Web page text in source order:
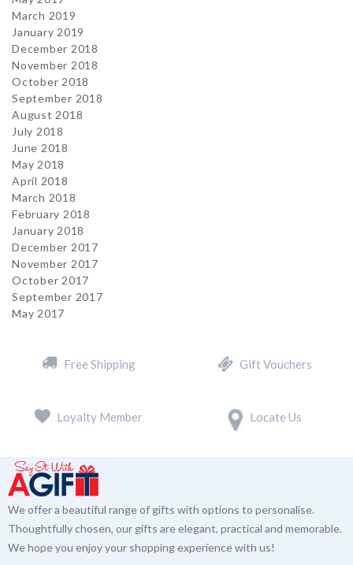
March 2019
January 2019
December 2018
November 2018
October 2018
September 2018
August 2018
July 2018
June 2018
May 2018
April 2018
March 2018
February 2018
January 2018
December 2017
November 2017
October 2017
September 2017
May 2017
Free Shipping Gift Vouchers
Loyalty Member Locate Us
We offer a beautiful range of gifts with options to personalise.
Thoughtfully chosen, our gifts are elegant, practical and memorable.
We hope you enjoy your shopping experience with us!